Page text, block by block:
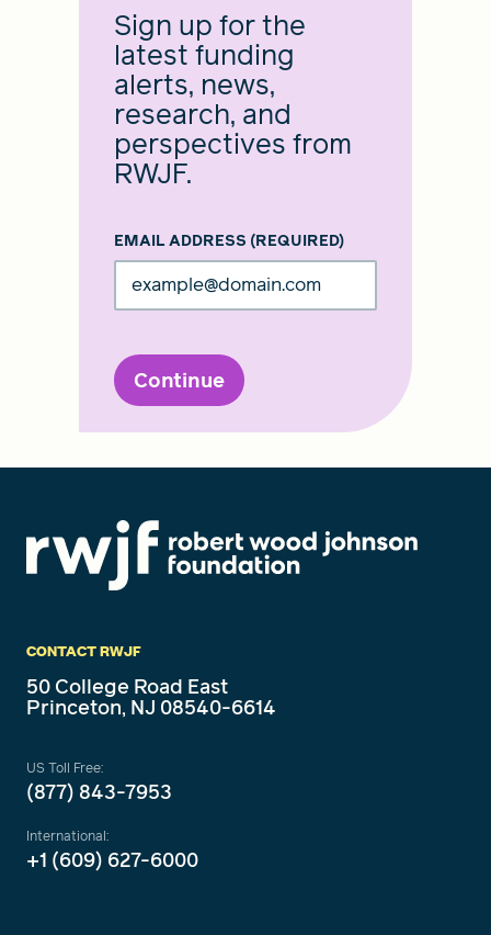
Sign up for the
latest funding
alerts, news,
research, and
perspectives from
RWJF.
EMAIL ADDRESS (REQUIRED)
Continue
CONTACT RWJF
50 College Road East
Princeton, NJ 08540-6614
US Toll Free:
(877) 843-7953
International:
+1 (609) 627-6000